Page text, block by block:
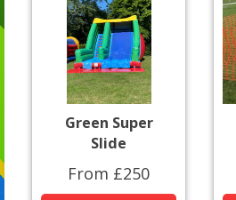
Green Super
Slide
From £250